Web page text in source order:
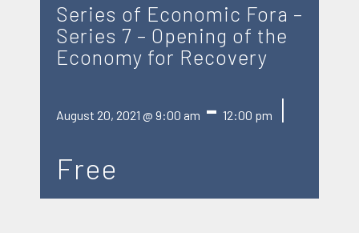
Series of Economic Fora –
Series 7 – Opening of the
Economy for Recovery
August 20, 2021 @ 9:00 am - 12:00 pm
|
Free